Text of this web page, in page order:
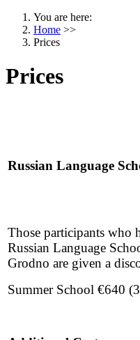
You are here:
Home >>
Prices
Prices
Russian Language
Those participants who
Russian Language
Grodno are given a
Summer School €640